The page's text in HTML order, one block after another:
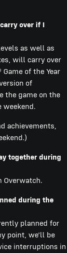
over if I
as well as
will carry over
of the Year
of
the game on the
weekend.
achievements,
together during
Overwatch.
during the
planned for
point, we'll be
interruptions in